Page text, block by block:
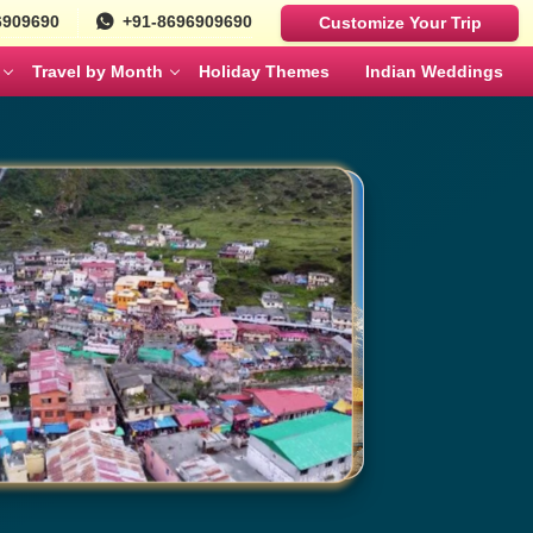
+91-8696909690 Customize Your Trip
Fortuner
Mercedes
BMW
Defender
Travelers
Jaipur City Tour Packages
Rajasthan Tour Packages for Family
Solo Travel Female Packages India
Jaipur Wildlife Tour Packages
Travel by Month
MAY JUNE
NOVEMBER DECEMBER
Holiday Themes Indian Weddings